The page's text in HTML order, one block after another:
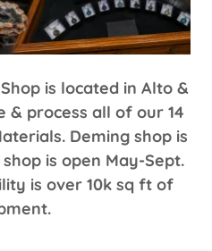
is located in Alto &
& process all of our 14
Deming shop is
is open May-Sept.
is over 10k sq ft of